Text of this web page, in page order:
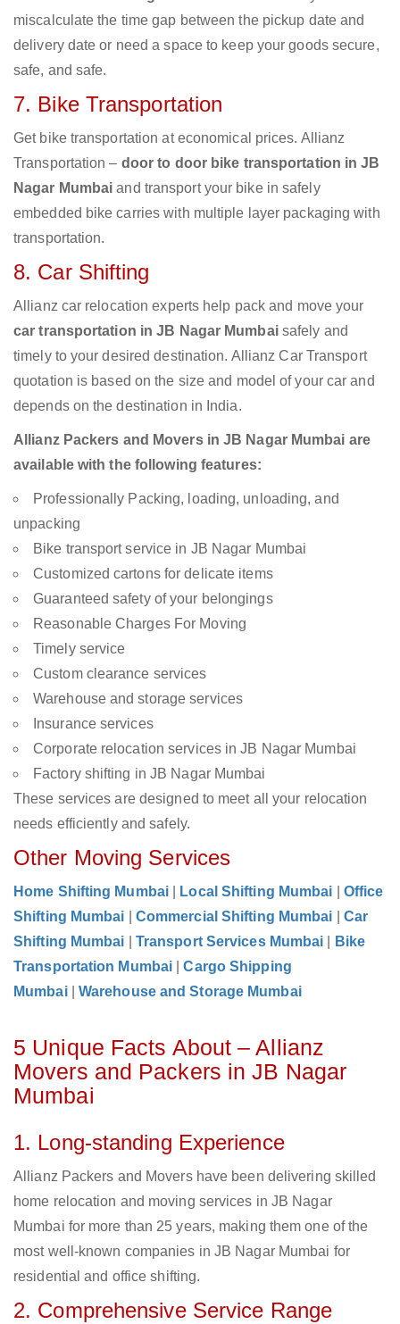
miscalculate the time gap between the pickup date and
delivery date or need a space to keep your goods secure,
safe, and safe.
7. Bike Transportation
Get bike transportation at economical prices. Allianz
Transportation – door to door bike transportation in JB
Nagar Mumbai and transport your bike in safely
embedded bike carries with multiple layer packaging with
transportation.
8. Car Shifting
Allianz car relocation experts help pack and move your
car transportation in JB Nagar Mumbaisafely and
timely to your desired destination. Allianz Car Transport
quotation is based on the size and model of your car and
depends on the destination in India.
Allianz Packers and Movers in JB Nagar Mumbai are
available with the following features:
Professionally Packing, loading, unloading, and
unpacking
Bike transport service in JB Nagar Mumbai
Customized cartons for delicate items
Guaranteed safety of your belongings
Reasonable Charges For Moving
Timely service
Custom clearance services
Warehouse and storage services
Insurance services
Corporate relocation services in JB Nagar Mumbai
Factory shifting in JB Nagar Mumbai
These services are designed to meet all your relocation
needs efficiently and safely.
Other Moving Services
Home Shifting Mumbai Local Shifting Mumbai
Office
Shifting Mumbai
Commercial Shifting Mumbai
Car
Shifting Mumbai
Transport Services Mumbai
Bike
Transportation Mumbai
|Cargo Shipping
Mumbai
Warehouse and Storage Mumbai
5 Unique Facts About – Allianz
Movers and Packers in JB Nagar
Mumbai
1. Long-standing Experience
Allianz Packers and Movers have been delivering skilled
home relocation and moving services in JB Nagar
Mumbai for more than 25 years, making them one of the
most well-known companies in JB Nagar Mumbai for
residential and office shifting.
2. Comprehensive Service Range